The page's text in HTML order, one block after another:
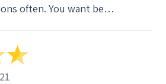
often. You want be